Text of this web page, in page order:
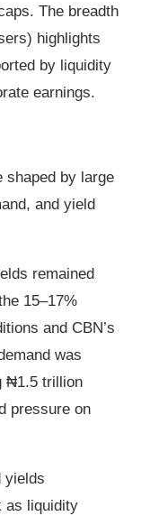
The breadth
highlights
by liquidity
earnings.
shaped by large
and yield
remained
15–17%
and CBN’s
was
₦1.5 trillion
pressure on
yields
as liquidity